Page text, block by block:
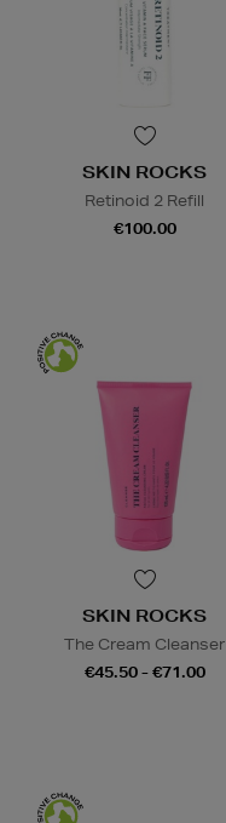
SKIN ROCKS
Retinoid 2 Refill
€100.00
SKIN ROCKS
The Cream Cleanser
€45.50 - €71.00